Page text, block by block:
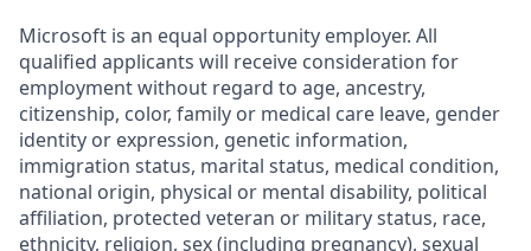
Microsoft is an equal opportunity employer. All
qualified applicants will receive consideration for
employment without regard to age, ancestry,
citizenship, color, family or medical care leave, gender
identity or expression, genetic information,
immigration status, marital status, medical condition,
national origin, physical or mental disability, political
affiliation, protected veteran or military status, race,
ethnicity, religion, sex (including pregnancy), sexual